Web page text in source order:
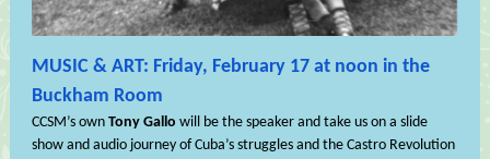
MUSIC & ART: Friday, February 17 at noon in the
Buckham Room
CCSM’s own Tony Gallo will be the speaker and take us on a slide
show and audio journey of Cuba’s struggles and the Castro Revolution